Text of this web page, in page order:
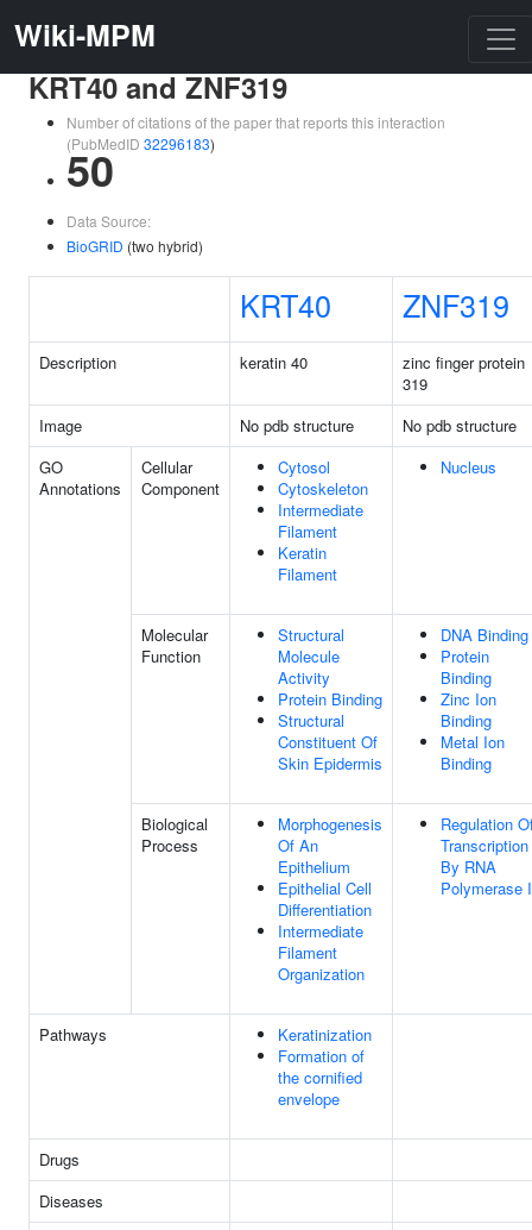
Wiki-MPM
KRT40 and ZNF319
Number of citations of the paper that reports this interaction
(PubMedID 32296183)
50
Data Source:
BioGRID (two hybrid)
KRT40 ZNF319
Description keratin 40
zinc finger protein
319
Image
No pdb structure
No pdb structure
GO
Annotations
Cellular
Component
Cytosol
Cytoskeleton
Intermediate
Filament
Keratin
Filament
Nucleus
Molecular
Function
Structural
Molecule
Activity
Protein Binding
Structural
Constituent Of
Skin Epidermis
DNA Binding
Protein
Binding
Zinc Ion
Binding
Metal Ion
Binding
Biological
Process
Morphogenesis
Of An
Epithelium
Epithelial Cell
Differentiation
Intermediate
Filament
Organization
Regulation
Transcription
By RNA
Polymerase
Pathways
Keratinization
Formation of
the cornified
envelope
Drugs
Diseases